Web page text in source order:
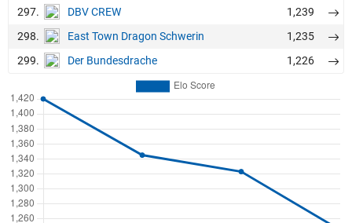
297.
DBV CREW
1,239
298.
East Town Dragon Schwerin
1,235
299.
Der Bundesdrache 1,226